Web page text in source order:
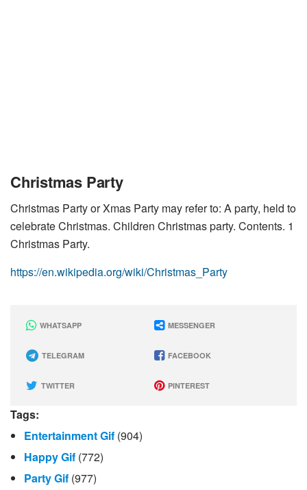
Christmas Party
Christmas Party or Xmas Party may refer to: A party, held to
celebrate Christmas. Children Christmas party. Contents. 1
Christmas Party.
https://en.wikipedia.org/wiki/Christmas_Party
WHATSAPP MESSENGER
TELEGRAM FACEBOOK
TWITTER PINTEREST
Tags:
Entertainment Gif (904)
Happy Gif (772)
Party Gif (977)